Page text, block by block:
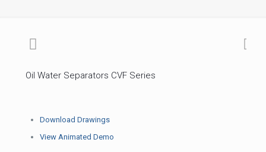
Oil Water Separators CVF Series
Download Drawings
View Animated Demo